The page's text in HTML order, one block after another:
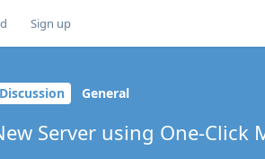
Sign up
Discussion General
Server using One-Click